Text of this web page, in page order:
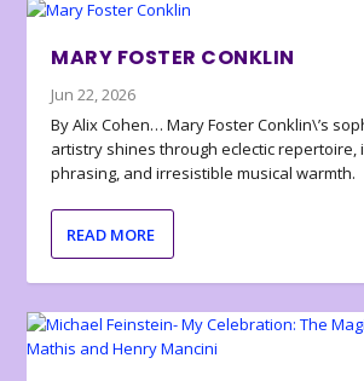
MARY FOSTER CONKLIN
Jun 22, 2026
By Alix Cohen… Mary Foster Conklin\’s
artistry shines through eclectic repertoire,
phrasing, and irresistible musical warmth.
READ MORE